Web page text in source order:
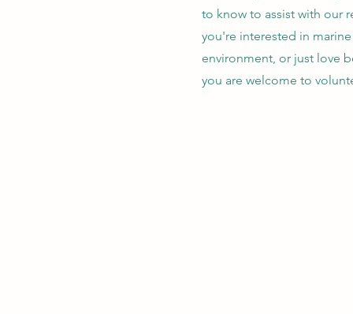
to know to assist with our
you're interested in
environment, or just love
you are welcome to